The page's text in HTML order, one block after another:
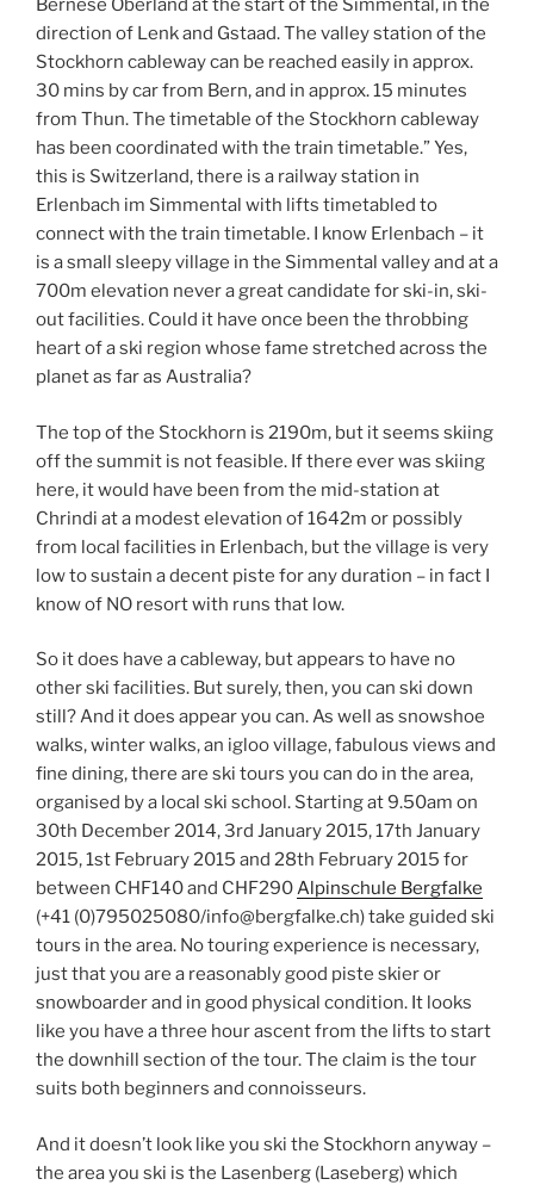
Bernese Oberland at the start of the Simmental, in the
direction of Lenk and Gstaad. The valley station of the
Stockhorn cableway can be reached easily in approx.
30 mins by car from Bern, and in approx. 15 minutes
from Thun. The timetable of the Stockhorn cableway
has been coordinated with the train timetable.” Yes,
this is Switzerland, there is a railway station in
Erlenbach im Simmental with lifts timetabled to
connect with the train timetable. I know Erlenbach – it
is a small sleepy village in the Simmental valley and at a
700m elevation never a great candidate for ski-in, ski-
out facilities. Could it have once been the throbbing
heart of a ski region whose fame stretched across the
planet as far as Australia?
The top of the Stockhorn is 2190m, but it seems skiing
off the summit is not feasible. If there ever was skiing
here, it would have been from the mid-station at
Chrindi at a modest elevation of 1642m or possibly
from local facilities in Erlenbach, but the village is very
low to sustain a decent piste for any duration – in fact I
know of NO resort with runs that low.
So it does have a cableway, but appears to have no
other ski facilities. But surely, then, you can ski down
still? And it does appear you can. As well as snowshoe
walks, winter walks, an igloo village, fabulous views and
fine dining, there are ski tours you can do in the area,
organised by a local ski school. Starting at 9.50am on
30th December 2014, 3rd January 2015, 17th January
2015, 1st February 2015 and 28th February 2015 for
between CHF140 and CHF290Alpinschule Bergfalke
(+41 (0)795025080/info@bergfalke.ch) take guided ski
tours in the area. No touring experience is necessary,
just that you are a reasonably good piste skier or
snowboarder and in good physical condition. It looks
like you have a three hour ascent from the lifts to start
the downhill section of the tour. The claim is the tour
suits both beginners and connoisseurs.
And it doesn’t look like you ski the Stockhorn anyway –
the area you ski is the Lasenberg (Laseberg) which